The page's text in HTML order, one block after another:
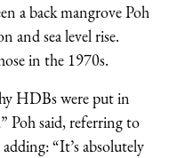
a back mangrove Poh
and sea level rise.
in the 1970s.
HDBs were put in
Poh said, referring to
“It’s absolutely